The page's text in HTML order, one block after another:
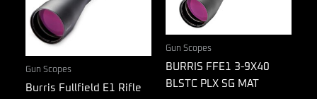
Gun Scopes
Burris Fullfield E1 Rifle
Gun Scopes
BURRIS FFE1 3-9X40
BLSTC PLX SG MAT